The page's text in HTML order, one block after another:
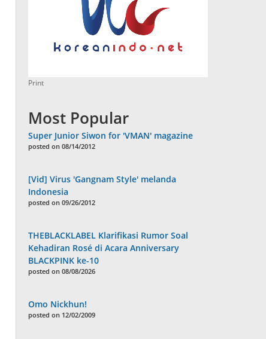
Print
Most Popular
Super Junior Siwon for 'VMAN' magazine
posted on 08/14/2012
[Vid] Virus 'Gangnam Style' melanda
Indonesia
posted on 09/26/2012
THEBLACKLABEL Klarifikasi Rumor Soal
Kehadiran Rosé di Acara Anniversary
BLACKPINK ke-10
posted on 08/08/2026
Omo Nickhun!
posted on 12/02/2009